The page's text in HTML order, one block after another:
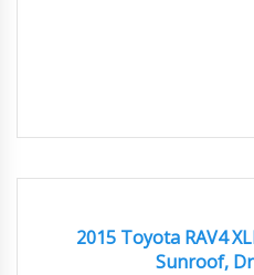
2015 Toyota RAV4
Sunroof,